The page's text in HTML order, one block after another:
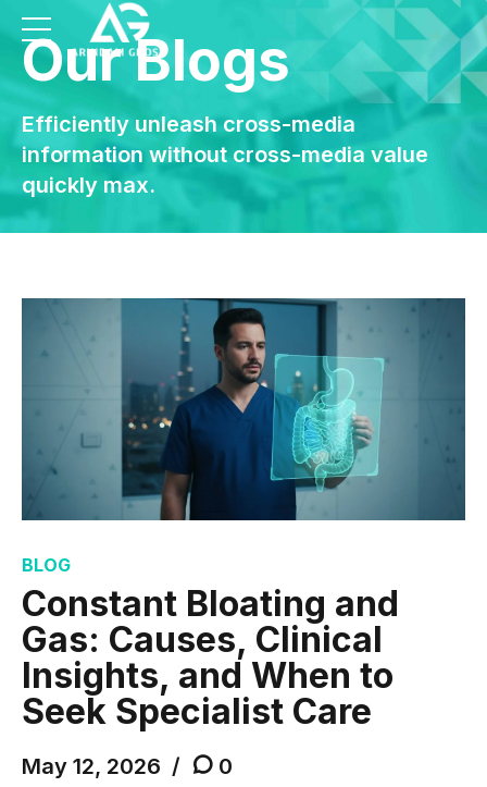
Our Blogs
Efficiently unleash cross-media
information without cross-media value
quickly max.
BLOG
Constant Bloating and
Gas: Causes, Clinical
Insights, and When to
Seek Specialist Care
May 12, 2026 0